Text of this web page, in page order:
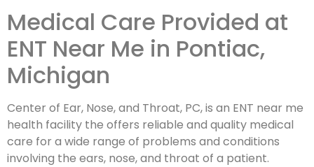
Medical Care Provided at
ENT Near Me in Pontiac,
Michigan
Center of Ear, Nose, and Throat, PC, is an ENT near me
health facility the offers reliable and quality medical
care for a wide range of problems and conditions
involving the ears, nose, and throat of a patient.